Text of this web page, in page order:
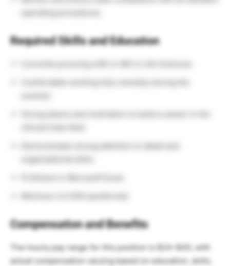
Required Skills and Education
organizational skills.
Compensation and Benefits
The hourly pay range for this position is $24–$40, with
actual compensation varying based on education, skills,